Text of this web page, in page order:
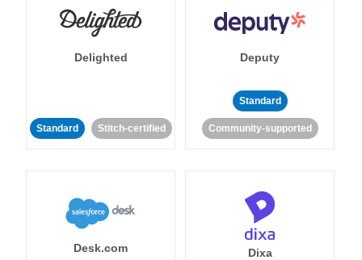
Delighted
Standard Stitch-certified
Deputy
Standard
Community-supported
Desk.com Dixa